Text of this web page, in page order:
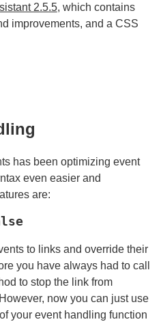
2.5.5, which contains
improvements, and a CSS
has been optimizing event
even easier and
are:
to links and override their
you have always had to call
to stop the link from
now you can just use
your event handling function